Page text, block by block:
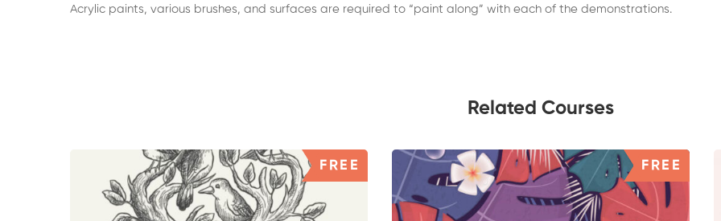
Acrylic paints, various brushes, and surfaces are required to “paint along” with each of the demonstrations.
Related Courses
FREE FREE